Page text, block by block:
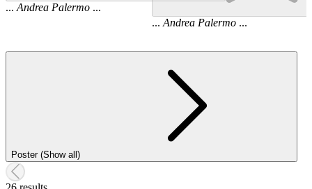
... Andrea Palermo ...
... Andrea Palermo...
Poster (Show all)